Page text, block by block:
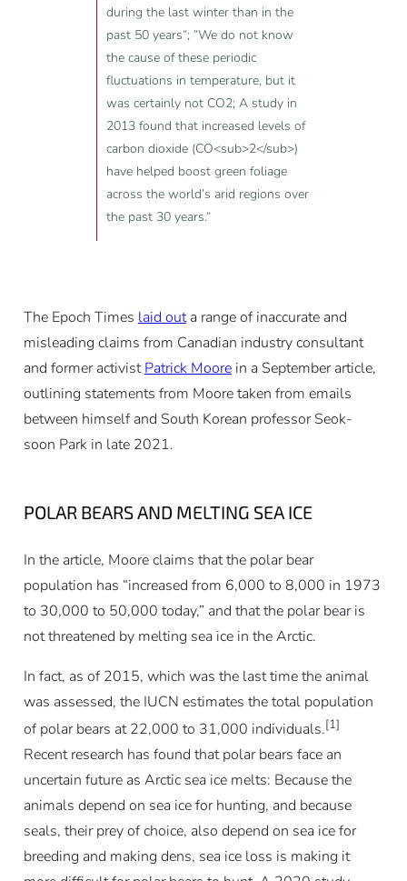
during the last winter than in the
past 50 years“; “We do not know
the cause of these periodic
fluctuations in temperature, but it
was certainly not CO2; A study in
2013 found that increased levels of
carbon dioxide (CO<sub>2</sub>)
have helped boost green foliage
across the world’s arid regions over
the past 30 years.“
The Epoch Times laid outa range of inaccurate and
misleading claims from Canadian industry consultant
and former activistPatrick Moorein a September article,
outlining statements from Moore taken from emails
between himself and South Korean professor Seok-
soon Park in late 2021.
POLAR BEARS AND MELTING SEA ICE
In the article, Moore claims that the polar bear
population has “increased from 6,000 to 8,000 in 1973
to 30,000 to 50,000 today,” and that the polar bear is
not threatened by melting sea ice in the Arctic.
In fact, as of 2015, which was the last time the animal
was assessed, the IUCN estimates the total population
of polar bears at 22,000 to 31,000 individuals.[1]
Recent research has found that polar bears face an
uncertain future as Arctic sea ice melts: Because the
animals depend on sea ice for hunting, and because
seals, their prey of choice, also depend on sea ice for
breeding and making dens, sea ice loss is making it